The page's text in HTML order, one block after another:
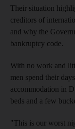
Their situation
creditors of
and why the
bankruptcy code.
With no work and
men spend their
accommodation in
beds and a few
"This is our worst